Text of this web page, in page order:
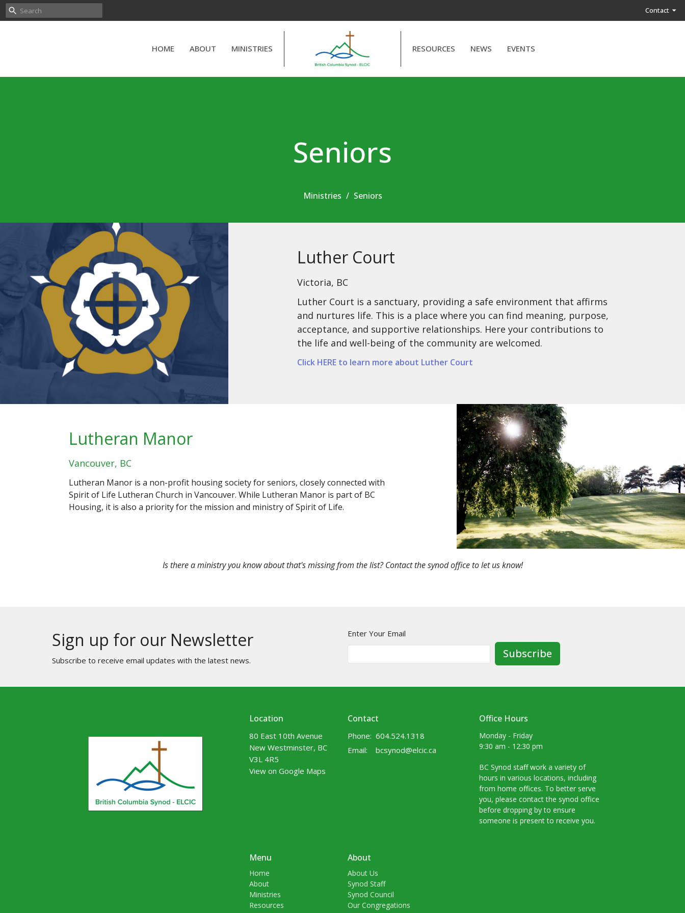
Contact
HOME ABOUT MINISTRIES RESOURCES NEWS EVENTS
Seniors
Ministries Seniors
Luther Court
Victoria, BC
Luther Court is a sanctuary, providing a safe environment that affirms
and nurtures life. This is a place where you can find meaning, purpose,
acceptance, and supportive relationships. Here your contributions to
the life and well-being of the community are welcomed.
Click HERE to learn more about Luther Court
Lutheran Manor
Vancouver, BC
Lutheran Manor is a non-profit housing society for seniors, closely connected with
Spirit of Life Lutheran Church in Vancouver. While Lutheran Manor is part of BC
Housing, it is also a priority for the mission and ministry of Spirit of Life.
Is there a ministry you know about that's missing from the list? Contact the synod office to let us know!
Sign up for our Newsletter
Subscribe to receive email updates with the latest news.
Enter Your Email
Subscribe
Location
80 East 10th Avenue
New Westminster, BC
V3L 4R5
View on Google Maps
Contact
Phone: 604.524.1318
Email: bcsynod@elcic.ca
Office Hours
Monday - Friday
9:30 am - 12:30 pm
BC Synod staff work a variety of
hours in various locations, including
from home offices. To better serve
you, please contact the synod office
before dropping by to ensure
someone is present to receive you.
Menu
Home
About
Ministries
Resources
About
About Us
Synod Staff
Synod Council
Our Congregations